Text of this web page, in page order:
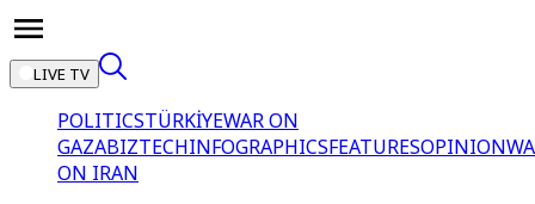
LIVE TV
POLITICSTÜRKİYEWAR ON
GAZABIZTECHINFOGRAPHICSFEATURESOPINION
ON IRAN